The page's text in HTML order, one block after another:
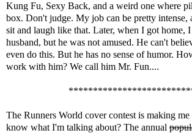
Kung Fu, Sexy Back, and a weird one where
box. Don't judge. My job can be pretty intense,
sit and laugh like that. Later, when I got home,
husband, but he was not amused. He can't
even do this. But he has no sense of humor.
work with him? We call him Mr. Fun....
The Runners World cover contest is making
know what I'm talking about? The annual